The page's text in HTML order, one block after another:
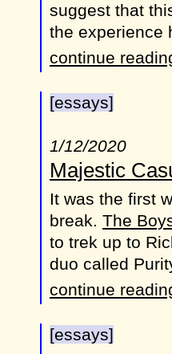
suggest that
the experience
continue
[essays]
1/12/2020
Majestic
It was the first
break. The
to trek up to
duo called
continue
[essays]